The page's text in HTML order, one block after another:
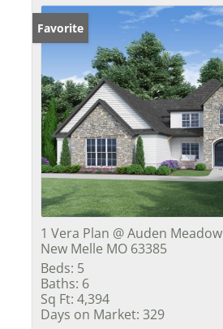
Favorite
1 Vera Plan @ Auden Meadow
New Melle MO 63385
Beds: 5
Baths: 6
Sq Ft: 4,394
Days on Market: 329